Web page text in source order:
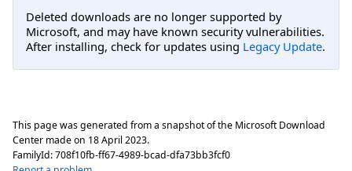
Deleted downloads are no longer supported by
Microsoft, and may have known security vulnerabilities.
After installing, check for updates using Legacy Update.
This page was generated from a snapshot of the Microsoft Download
Center made on 18 April 2023.
FamilyId:708f10fb-ff67-4989-bcad-dfa73bb3fcf0